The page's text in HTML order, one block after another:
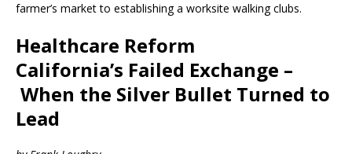
farmer’s market to establishing a worksite walking clubs.
Healthcare Reform
California’s Failed Exchange –
When the Silver Bullet Turned to
Lead